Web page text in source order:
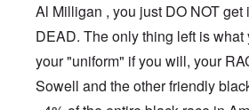
Al Milligan , you just DO NOT
DEAD. The only thing left is
your "uniform" if you will, your
Sowell and the other friendly